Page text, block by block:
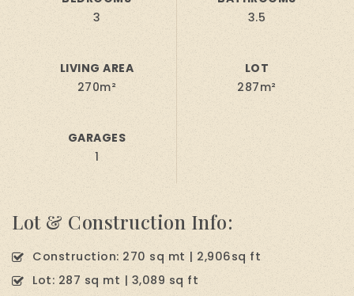
3
3.5
LIVING AREA
270m²
LOT
287m²
GARAGES
1
Lot & Construction Info:
Construction: 270 sq mt | 2,906sq ft
Lot: 287 sq mt | 3,089 sq ft